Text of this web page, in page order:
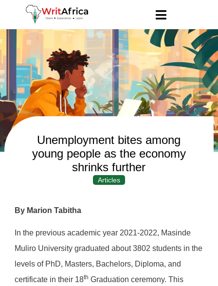
Unemployment bites among
young people as the economy
shrinks further
Articles
By Marion Tabitha
In the previous academic year 2021-2022, Masinde
Muliro University graduated about 3802 students in the
levels of PhD, Masters, Bachelors, Diploma, and
certificate in their 18th Graduation ceremony. This